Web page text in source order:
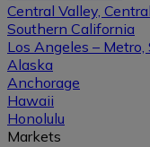
Central Valley,
Southern California
Los Angeles –
Alaska
Anchorage
Hawaii
Honolulu
Markets